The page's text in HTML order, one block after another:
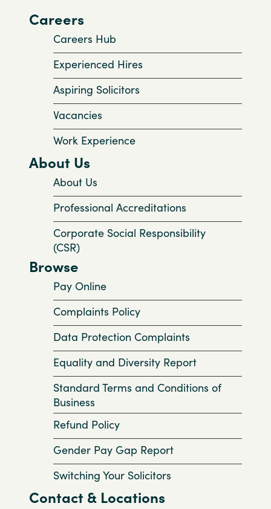
Careers
Careers Hub
Experienced Hires
Aspiring Solicitors
Vacancies
Work Experience
About Us
About Us
Professional Accreditations
Corporate Social Responsibility
(CSR)
Browse
Pay Online
Complaints Policy
Data Protection Complaints
Equality and Diversity Report
Standard Terms and Conditions of
Business
Refund Policy
Gender Pay Gap Report
Switching Your Solicitors
Contact & Locations